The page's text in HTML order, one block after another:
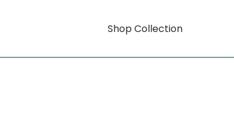
Shop Collection